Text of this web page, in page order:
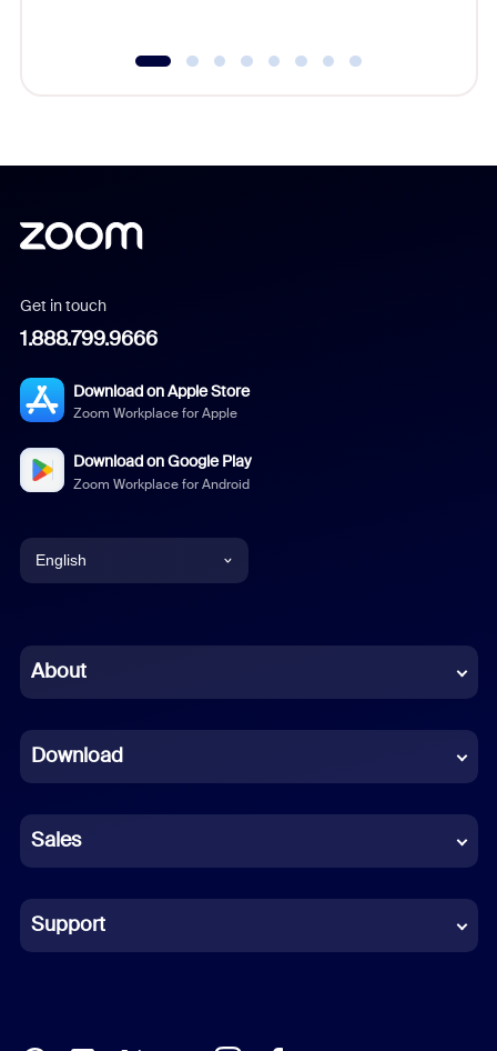
Get in touch
1.888.799.9666
Download on Apple Store
Zoom Workplace for Apple
Download on Google Play
Zoom Workplace for Android
English
Chinese (Simplified)
French
German
Indonesian
Italian
About
Download
Sales
Support